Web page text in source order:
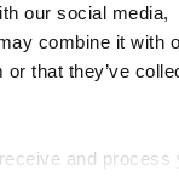
our social media,
combine it with
or that they’ve
and process